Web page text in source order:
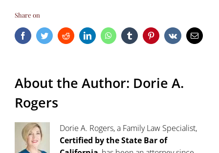
Share on
FacebookTwitterRedditLinkedInWhatsAppTumblr Pinterest
Vk Email
About the Author: Dorie A.
Rogers
Dorie A. Rogers, a Family Law Specialist,
Certified by the State Bar of